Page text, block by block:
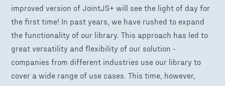
improved version of JointJS+ will see the light of day for
the first time! In past years, we have rushed to expand
the functionality of our library. This approach has led to
great versatility and flexibility of our solution -
companies from different industries use our library to
cover a wide range of use cases. This time, however,